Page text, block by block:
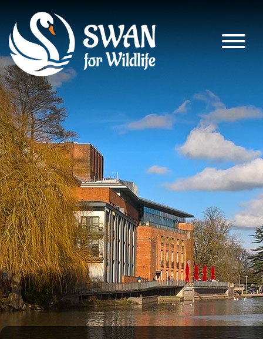
SWAN for Wildlife
Supporting nature’s recovery across
South Warwickshire